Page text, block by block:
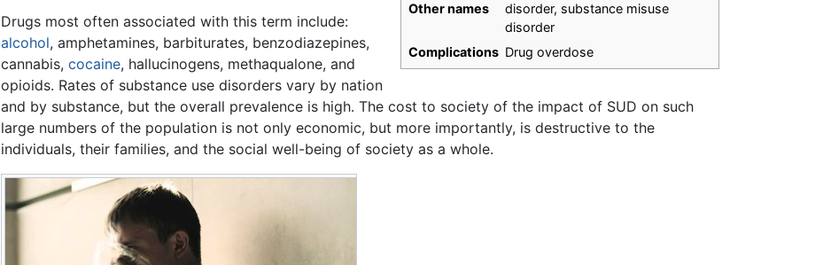
Other names
disorder, substance misuse
disorder
Complications Drug overdose
Drugs most often associated with this term include:
alcohol, amphetamines, barbiturates, benzodiazepines,
cannabis,cocaine, hallucinogens, methaqualone, and
opioids. Rates of substance use disorders vary by nation
and by substance, but the overall prevalence is high. The cost to society of the impact of SUD on such
large numbers of the population is not only economic, but more importantly, is destructive to the
individuals, their families, and the social well-being of society as a whole.